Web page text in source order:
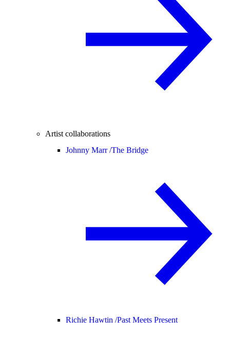
Artist collaborations
Johnny Marr /The Bridge
Richie Hawtin /Past Meets Present